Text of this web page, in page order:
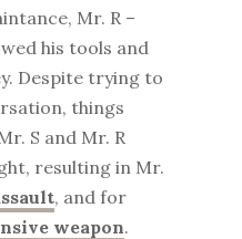
Mr. R –
his tools and
Despite trying to
things
S and Mr. R
resulting in Mr.
, and for
weapon.